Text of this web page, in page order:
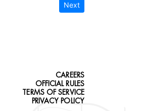
Next
CAREERS
OFFICIAL RULES
TERMS OF SERVICE
PRIVACY POLICY